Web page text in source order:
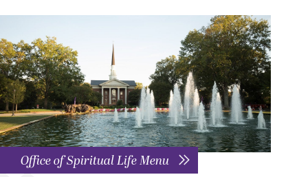
Office of Spiritual Life Menu